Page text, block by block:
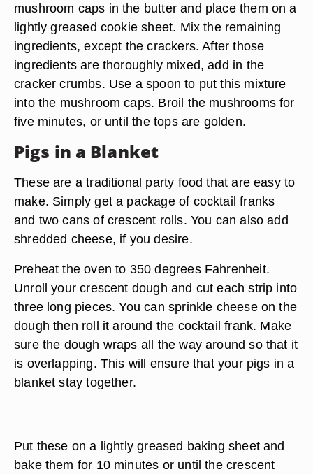
mushroom caps in the butter and place them on a
lightly greased cookie sheet. Mix the remaining
ingredients, except the crackers. After those
ingredients are thoroughly mixed, add in the
cracker crumbs. Use a spoon to put this mixture
into the mushroom caps. Broil the mushrooms for
five minutes, or until the tops are golden.
Pigs in a Blanket
These are a traditional party food that are easy to
make. Simply get a package of cocktail franks
and two cans of crescent rolls. You can also add
shredded cheese, if you desire.
Preheat the oven to 350 degrees Fahrenheit.
Unroll your crescent dough and cut each strip into
three long pieces. You can sprinkle cheese on the
dough then roll it around the cocktail frank. Make
sure the dough wraps all the way around so that it
is overlapping. This will ensure that your pigs in a
blanket stay together.
Put these on a lightly greased baking sheet and
bake them for 10 minutes or until the crescent